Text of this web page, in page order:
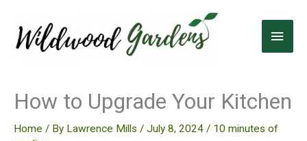
content
Main
How to Upgrade Your Kitchen
Home / By Lawrence Mills / July 8, 2024 / 10 minutes of